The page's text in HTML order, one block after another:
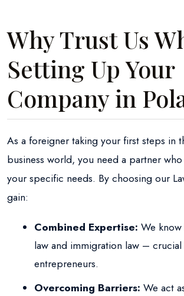
Why Trust Us
Setting Up Your
Company in
As a foreigner taking your first steps in
business world, you need a partner
your specific needs. By choosing our
gain:
Combined Expertise: We
law and immigration law –
entrepreneurs.
Overcoming Barriers: We act